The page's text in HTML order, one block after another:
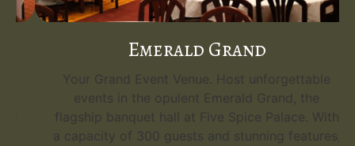
Emerald Grand
Your Grand Event Venue. Host unforgettable
events in the opulent Emerald Grand, the
flagship banquet hall at Five Spice Palace. With
a capacity of 300 guests and stunning features,